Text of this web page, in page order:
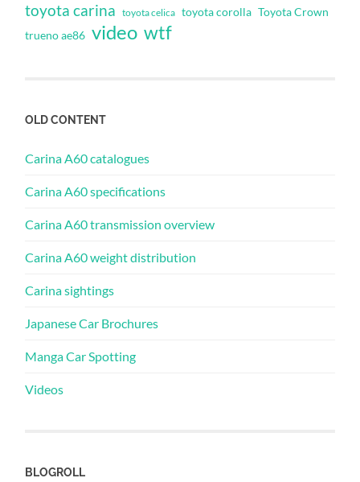
toyota carina toyota celica toyota corolla Toyota Crown
trueno ae86 video wtf
OLD CONTENT
Carina A60 catalogues
Carina A60 specifications
Carina A60 transmission overview
Carina A60 weight distribution
Carina sightings
Japanese Car Brochures
Manga Car Spotting
Videos
BLOGROLL